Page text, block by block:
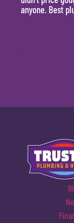
anyone. Best